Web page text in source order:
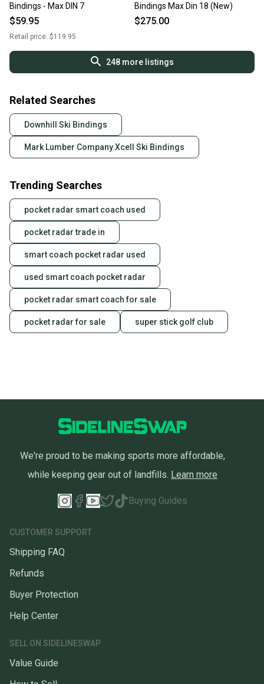
Bindings - Max DIN 7
$59.95
Retail price: $119.95
Bindings Max Din 18 (New)
$275.00
248more listings
Related Searches
Downhill Ski Bindings
Mark Lumber Company Xcell Ski Bindings
Trending Searches
pocket radar smart coach used
pocket radar trade in
smart coach pocket radar used
used smart coach pocket radar
pocket radar smart coach for sale
pocket radar for sale super stick golf club
We're proud to be making sports more affordable,
while keeping gear out of landfills. Learn more
Buying Guides
CUSTOMER SUPPORT
Shipping FAQ
Refunds
Buyer Protection
Help Center
SELL ON SIDELINESWAP
Value Guide